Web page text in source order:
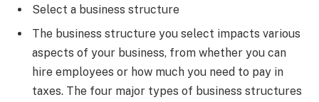
Select a business structure
The business structure you select impacts various
aspects of your business, from whether you can
hire employees or how much you need to pay in
taxes. The four major types of business structures